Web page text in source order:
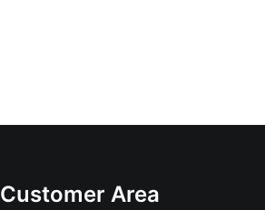
Customer Area